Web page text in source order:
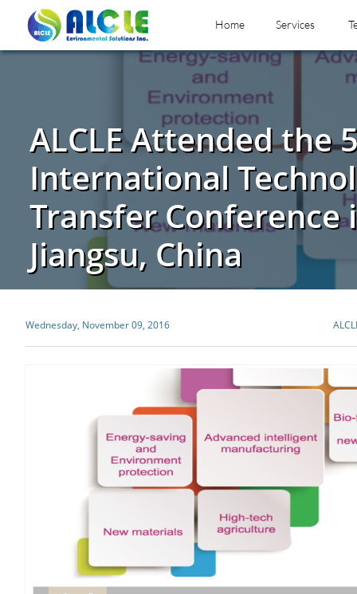
Home Services
ALCLE Attended the
International
Transfer Conference
Jiangsu, China
Wednesday, November 09, 2016